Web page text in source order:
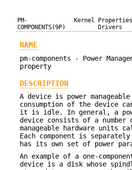
PM-
COMPONENTS(9P)
Kernel
Drivers
NAME
pm-components - Power
property
DESCRIPTION
A device is power
consumption of the device
it is idle. In general, a
device consists of a number
manageable hardware units
Each component is
has its own set of power
An example of a one-
device is a disk whose